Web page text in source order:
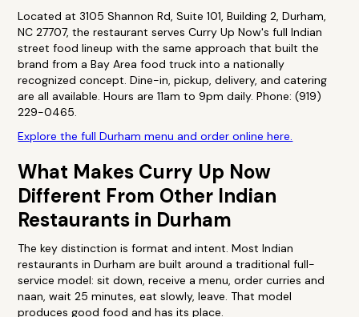
Located at 3105 Shannon Rd, Suite 101, Building 2, Durham,
NC 27707, the restaurant serves Curry Up Now's full Indian
street food lineup with the same approach that built the
brand from a Bay Area food truck into a nationally
recognized concept. Dine-in, pickup, delivery, and catering
are all available. Hours are 11am to 9pm daily. Phone: (919)
229-0465.
Explore the full Durham menu and order online here.
What Makes Curry Up Now
Different From Other Indian
Restaurants in Durham
The key distinction is format and intent. Most Indian
restaurants in Durham are built around a traditional full-
service model: sit down, receive a menu, order curries and
naan, wait 25 minutes, eat slowly, leave. That model
produces good food and has its place.